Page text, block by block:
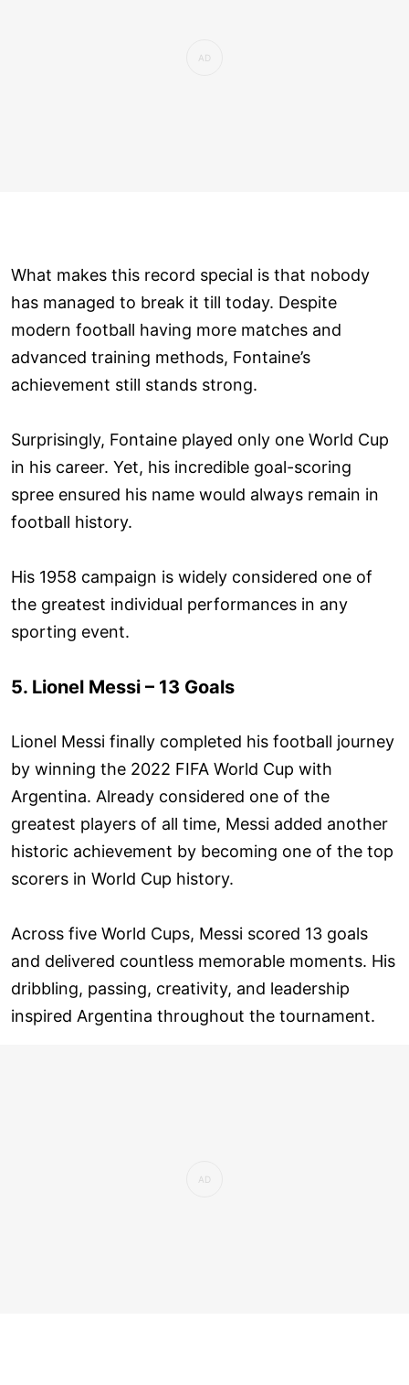
What makes this record special is that nobody
has managed to break it till today. Despite
modern football having more matches and
advanced training methods, Fontaine’s
achievement still stands strong.
Surprisingly, Fontaine played only one World Cup
in his career. Yet, his incredible goal-scoring
spree ensured his name would always remain in
football history.
His 1958 campaign is widely considered one of
the greatest individual performances in any
sporting event.
5. Lionel Messi – 13 Goals
Lionel Messi finally completed his football journey
by winning the 2022 FIFA World Cup with
Argentina. Already considered one of the
greatest players of all time, Messi added another
historic achievement by becoming one of the top
scorers in World Cup history.
Across five World Cups, Messi scored 13 goals
and delivered countless memorable moments. His
dribbling, passing, creativity, and leadership
inspired Argentina throughout the tournament.